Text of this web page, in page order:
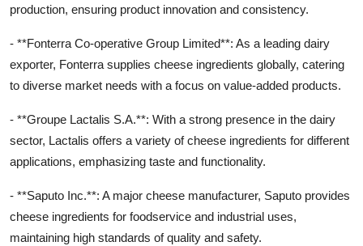
production, ensuring product innovation and consistency.
- **Fonterra Co-operative Group Limited**: As a leading dairy
exporter, Fonterra supplies cheese ingredients globally, catering
to diverse market needs with a focus on value-added products.
- **Groupe Lactalis S.A.**: With a strong presence in the dairy
sector, Lactalis offers a variety of cheese ingredients for different
applications, emphasizing taste and functionality.
- **Saputo Inc.**: A major cheese manufacturer, Saputo provides
cheese ingredients for foodservice and industrial uses,
maintaining high standards of quality and safety.